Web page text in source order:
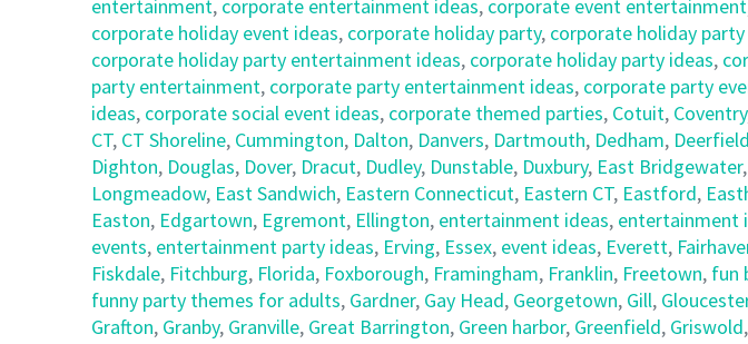
entertainment, corporate entertainment ideas, corporate event entertainment
corporate holiday event ideas, corporate holiday party, corporate holiday
corporate holiday party entertainment ideas, corporate holiday party ideas,
party entertainment, corporate party entertainment ideas, corporate party
ideas, corporate social event ideas, corporate themed parties, Cotuit, Coventry
CT, CT Shoreline, Cummington, Dalton, Danvers, Dartmouth, Dedham, Deerfield
Dighton, Douglas, Dover, Dracut, Dudley, Dunstable, Duxbury, East Bridgewater,
Longmeadow, East Sandwich, Eastern Connecticut, Eastern CT, Eastford,
Easton, Edgartown, Egremont, Ellington, entertainment ideas, entertainment
events, entertainment party ideas, Erving, Essex, event ideas, Everett,
Fiskdale, Fitchburg, Florida, Foxborough, Framingham, Franklin, Freetown, fun
funny party themes for adults, Gardner, Gay Head, Georgetown, Gill,
Grafton, Granby, Granville, Great Barrington, Green harbor, Greenfield, Griswold,